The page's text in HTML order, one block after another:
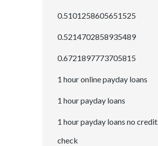
0.5101258605651525
0.5214702858935489
0.6721897773705815
1 hour online payday loans
1 hour payday loans
1 hour payday loans no credit
check